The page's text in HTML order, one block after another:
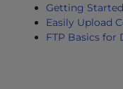
Getting
Easily Upload
FTP Basics for